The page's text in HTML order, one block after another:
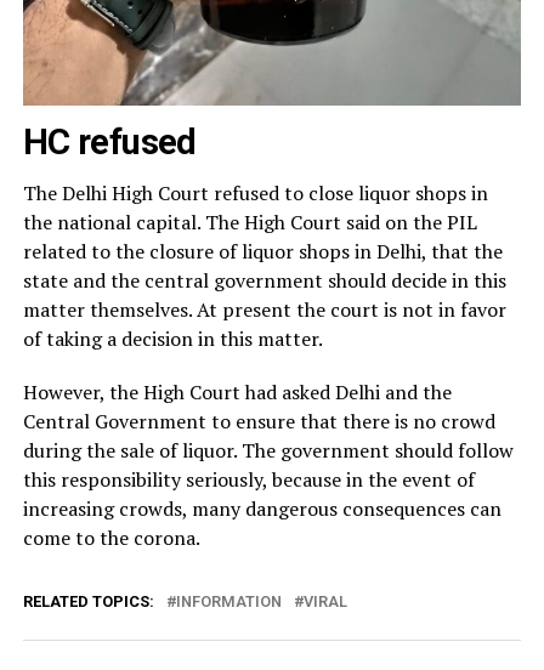
HC refused
The Delhi High Court refused to close liquor shops in
the national capital. The High Court said on the PIL
related to the closure of liquor shops in Delhi, that the
state and the central government should decide in this
matter themselves. At present the court is not in favor
of taking a decision in this matter.
However, the High Court had asked Delhi and the
Central Government to ensure that there is no crowd
during the sale of liquor. The government should follow
this responsibility seriously, because in the event of
increasing crowds, many dangerous consequences can
come to the corona.
RELATED TOPICS: INFORMATION VIRAL